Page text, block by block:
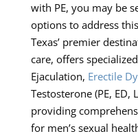
with PE, you may be
options to address
Texas’ premier
care, offers
Ejaculation, Erectile
Testosterone (PE, ED,
providing
for men’s sexual